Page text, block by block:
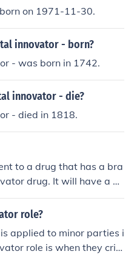
on 1971-11-30.
innovator - born?
- was born in 1742.
innovator - die?
- died in 1818.
to a drug that has a bra
drug. It will have a dif
from its innovator co
will be the same.
role?
applied to minor parties i
role is when they criti